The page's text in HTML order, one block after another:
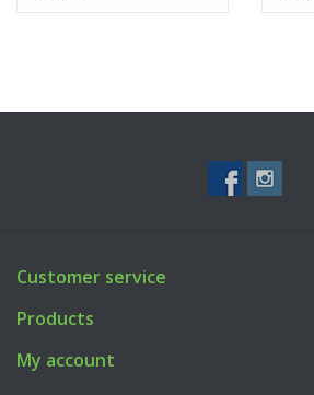
Customer service
Products
My account